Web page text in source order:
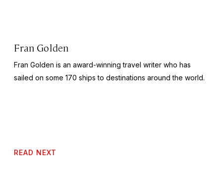
Fran Golden
Fran Golden is an award-winning travel writer who has
sailed on some 170 ships to destinations around the world.
READ NEXT